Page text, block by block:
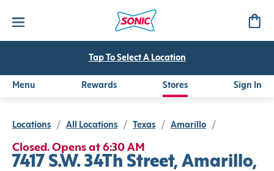
Tap To Select A Location
Menu Rewards Stores Sign In
Locations / All Locations / Texas / Amarillo /
Closed. Opens at 6:30 AM
7417 S.W. 34Th Street, Amarillo,